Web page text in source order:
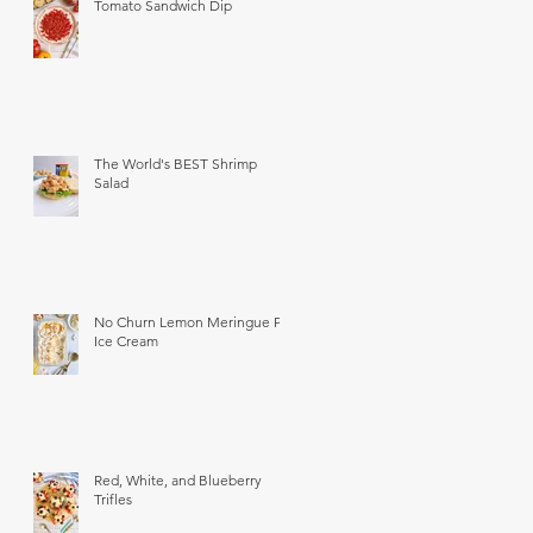
Tomato Sandwich Dip
The World's BEST Shrimp
Salad
No Churn Lemon Meringue Pie
Ice Cream
Red, White, and Blueberry
Trifles